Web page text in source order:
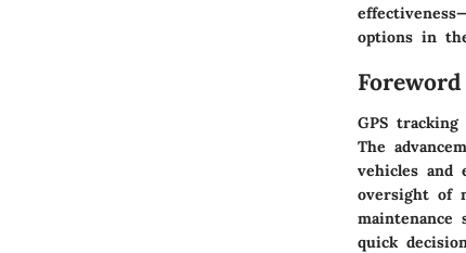
options in
GPS
The
vehicles and
oversight of
maintenance
quick